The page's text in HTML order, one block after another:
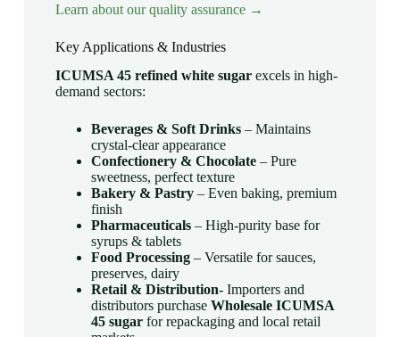
Learn about our quality assurance →
Key Applications & Industries
ICUMSA 45 refined white sugarexcels in high-
demand sectors:
Beverages & Soft Drinks– Maintains
crystal-clear appearance
Confectionery & Chocolate– Pure
sweetness, perfect texture
Bakery & Pastry– Even baking, premium
finish
Pharmaceuticals– High-purity base for
syrups & tablets
Food Processing– Versatile for sauces,
preserves, dairy
Retail & Distribution- Importers and
distributors purchase Wholesale ICUMSA
45 sugarfor repackaging and local retail